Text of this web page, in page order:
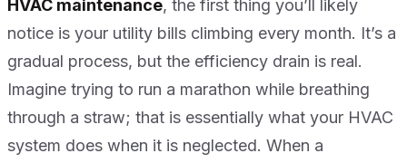
HVAC maintenance, the first thing you’ll likely
notice is your utility bills climbing every month. It’s a
gradual process, but the efficiency drain is real.
Imagine trying to run a marathon while breathing
through a straw; that is essentially what your HVAC
system does when it is neglected. When a